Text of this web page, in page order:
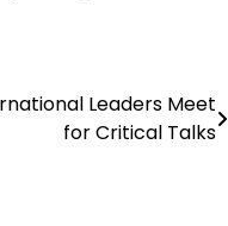
Leaders Meet
for Critical Talks